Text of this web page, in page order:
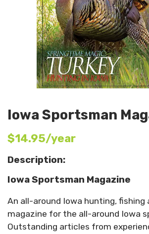
Iowa Sportsman
$14.95/year
Description:
Iowa Sportsman Magazine
An all-around Iowa hunting, fishing
magazine for the all-around Iowa
Outstanding articles from